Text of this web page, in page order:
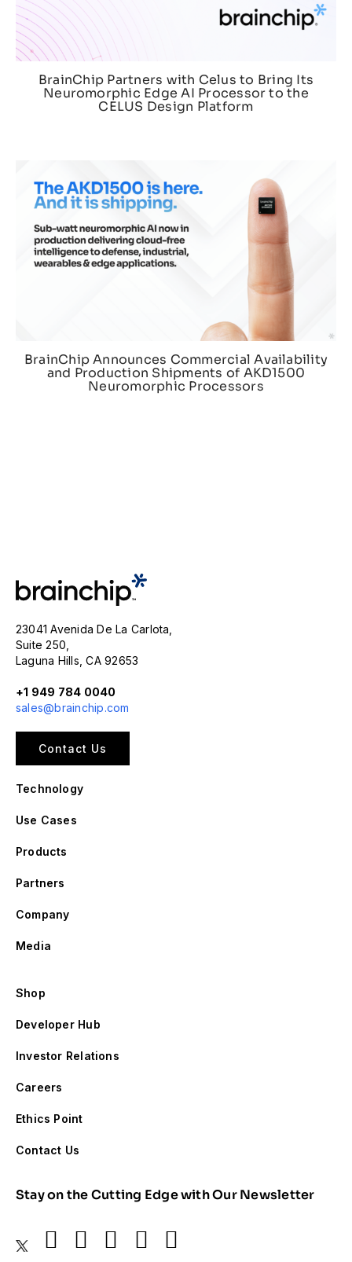
BrainChip Partners with Celus to Bring Its
Neuromorphic Edge AI Processor to the
CELUS Design Platform
BrainChip Announces Commercial Availability
and Production Shipments of AKD1500
Neuromorphic Processors
23041 Avenida De La Carlota,
Suite 250,
Laguna Hills, CA 92653
+1 949 784 0040
sales@brainchip.com
Contact Us
Technology
Use Cases
Products
Partners
Company
Media
Shop
Developer Hub
Investor Relations
Careers
Ethics Point
Contact Us
Stay on the Cutting Edge with Our Newsletter